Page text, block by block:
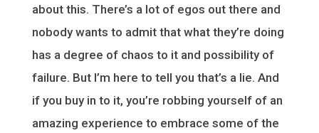
about this. There’s a lot of egos out there and
nobody wants to admit that what they’re doing
has a degree of chaos to it and possibility of
failure. But I’m here to tell you that’s a lie. And
if you buy in to it, you’re robbing yourself of an
amazing experience to embrace some of the